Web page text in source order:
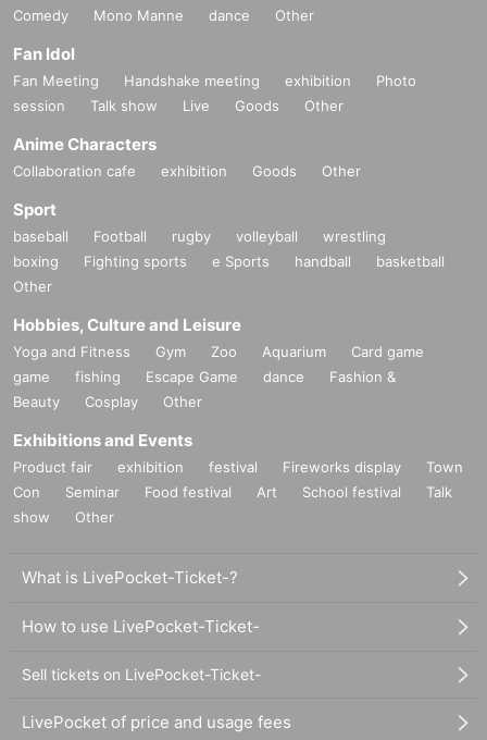
Comedy
Mono Manne dance Other
Fan Idol
Fan Meeting Handshake meeting exhibition
Photo
session
Talk show Live Goods Other
Anime Characters
Collaboration cafe exhibition Goods Other
Sport
baseball Football rugby volleyball
wrestling
boxing
Fighting sports e Sports handball
basketball
Other
Hobbies, Culture and Leisure
Yoga and Fitness Gym Zoo Aquarium
Card game
game
fishing Escape Game dance
Fashion &
Beauty
Cosplay Other
Exhibitions and Events
Product fair exhibition festival Fireworks display
Town
Con
Seminar Food festival Art School festival
Talk
show
Other
What is LivePocket-Ticket-?
How to use LivePocket-Ticket-
Sell tickets on LivePocket-Ticket-
LivePocket of price and usage fees